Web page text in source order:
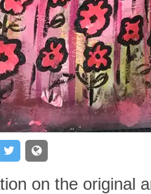
on the original